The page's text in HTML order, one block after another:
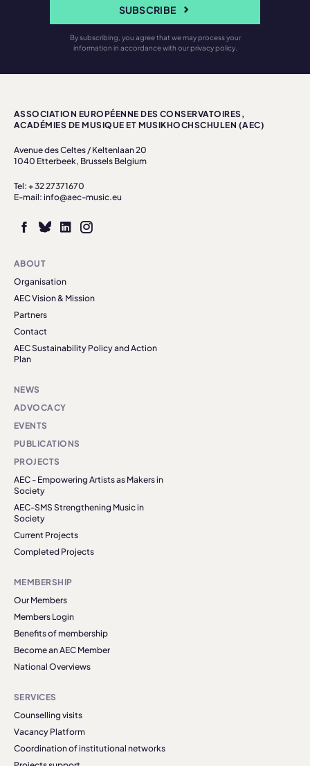
SUBSCRIBE
By subscribing, you agree that we may process your
information in accordance with our privacy policy.
ASSOCIATION EUROPÉENNE DES CONSERVATOIRES,
ACADÉMIES DE MUSIQUE ET MUSIKHOCHSCHULEN (AEC)
Avenue des Celtes / Keltenlaan 20
1040 Etterbeek, Brussels Belgium
Tel: + 32 27371670
E-mail: info@aec-music.eu
ABOUT
Organisation
AEC Vision & Mission
Partners
Contact
AEC Sustainability Policy and Action
Plan
NEWS
ADVOCACY
EVENTS
PUBLICATIONS
PROJECTS
AEC - Empowering Artists as Makers in
Society
AEC-SMS Strengthening Music in
Society
Current Projects
Completed Projects
MEMBERSHIP
Our Members
Members Login
Benefits of membership
Become an AEC Member
National Overviews
SERVICES
Counselling visits
Vacancy Platform
Coordination of institutional networks